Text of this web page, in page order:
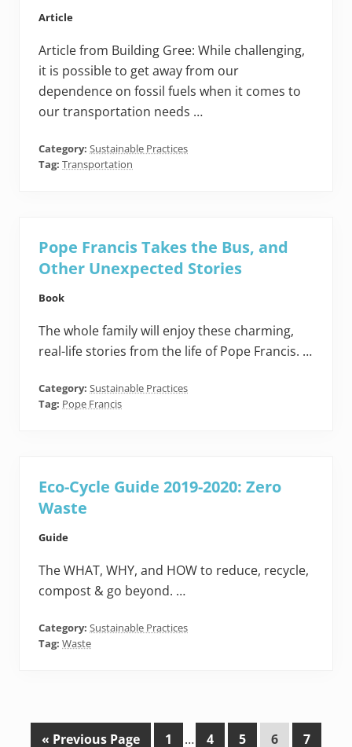
Article
Article from Building Gree: While challenging,
it is possible to get away from our
dependence on fossil fuels when it comes to
our transportation needs …
Category: Sustainable Practices
Tag: Transportation
Pope Francis Takes the Bus, and
Other Unexpected Stories
Book
The whole family will enjoy these charming,
real-life stories from the life of Pope Francis. …
Category: Sustainable Practices
Tag: Pope Francis
Eco-Cycle Guide 2019-2020: Zero
Waste
Guide
The WHAT, WHY, and HOW to reduce, recycle,
compost & go beyond. …
Category: Sustainable Practices
Tag: Waste
« G
Previous Page
P
1
Interim
…
P
4
P
5
P
6
P
7